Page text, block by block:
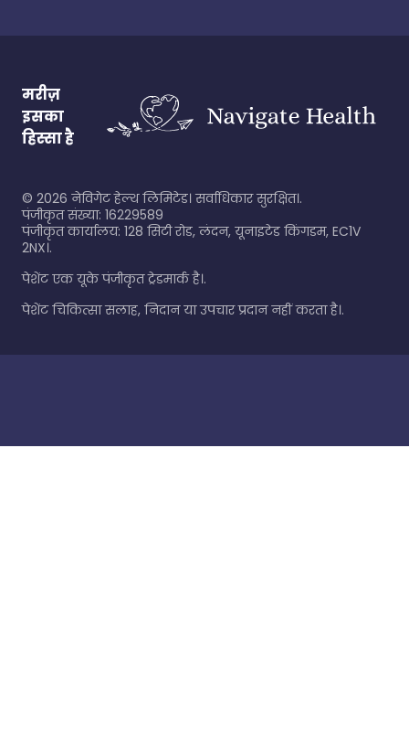
मरीज़
इसका
हिस्सा है
© 2026 नेविगेट हेल्थ लिमिटेड। सर्वाधिकार सुरक्षित।.
पंजीकृत संख्या: 16229589
पंजीकृत कार्यालय: 128 सिटी रोड, लंदन, यूनाइटेड किंगडम, EC1V
2NX।.
पेशेंट एक यूके पंजीकृत ट्रेडमार्क है।.
पेशेंट चिकित्सा सलाह, निदान या उपचार प्रदान नहीं करता है।.